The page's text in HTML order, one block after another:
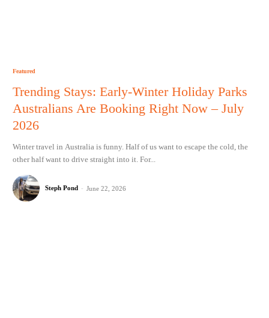
Featured
Trending Stays: Early-Winter Holiday Parks
Australians Are Booking Right Now – July
2026
Winter travel in Australia is funny. Half of us want to escape the cold, the
other half want to drive straight into it. For...
Steph Pond - June 22, 2026